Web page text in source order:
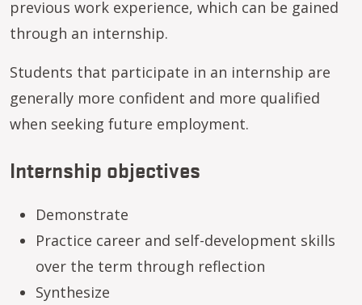
previous work experience, which can be gained
through an internship.
Students that participate in an internship are
generally more confident and more qualified
when seeking future employment.
Internship objectives
Demonstrate
Practice career and self-development skills
over the term through reflection
Synthesize